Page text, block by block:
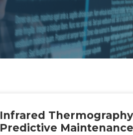
Infrared
Predictive Maintenance